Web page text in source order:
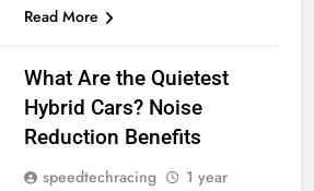
Read More
What Are the Quietest
Hybrid Cars? Noise
Reduction Benefits
speedtechracing
1 year